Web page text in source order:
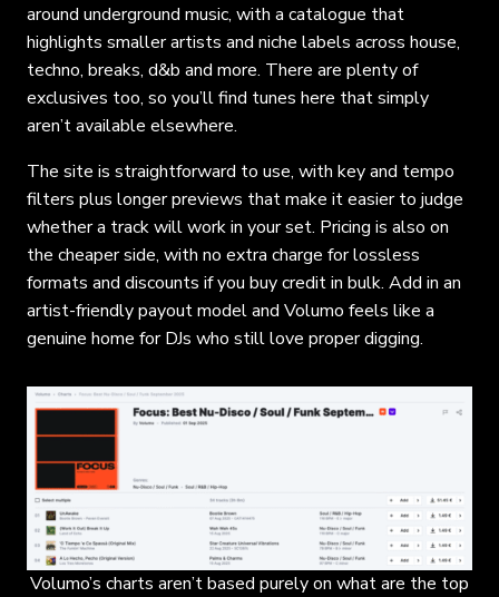
around underground music, with a catalogue that
highlights smaller artists and niche labels across house,
techno, breaks, d&b and more. There are plenty of
exclusives too, so you’ll find tunes here that simply
aren’t available elsewhere.
The site is straightforward to use, with key and tempo
filters plus longer previews that make it easier to judge
whether a track will work in your set. Pricing is also on
the cheaper side, with no extra charge for lossless
formats and discounts if you buy credit in bulk. Add in an
artist-friendly payout model and Volumo feels like a
genuine home for DJs who still love proper digging.
Volumo’s charts aren’t based purely on what are the top